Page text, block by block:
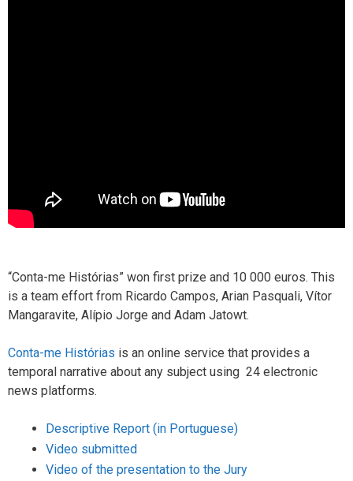
“Conta-me Histórias” won first prize and 10 000 euros. This
is a team effort from Ricardo Campos, Arian Pasquali, Vítor
Mangaravite, Alípio Jorge and Adam Jatowt.
Conta-me Histórias is an online service that provides a
temporal narrative about any subject using 24 electronic
news platforms.
Descriptive Report (in Portuguese)
Video submitted
Video of the presentation to the Jury